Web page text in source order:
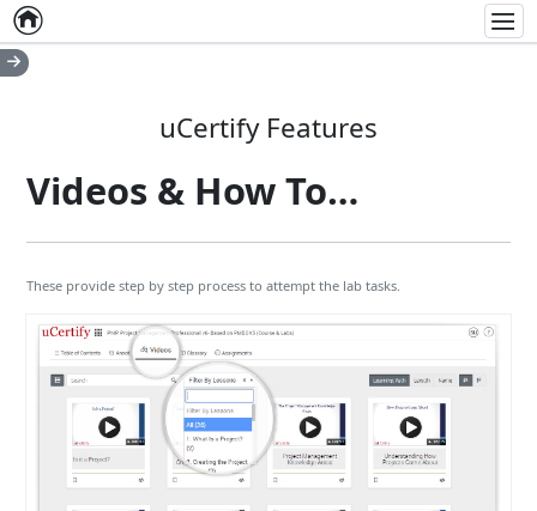
Home
uCertify Features
Videos & How To…
These provide step by step process to attempt the lab tasks.